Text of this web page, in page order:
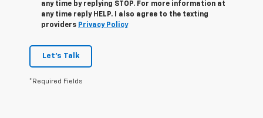
any time by replying STOP. For more information at
any time reply HELP. I also agree to the texting
providers Privacy Policy
Let's Talk
*Required Fields